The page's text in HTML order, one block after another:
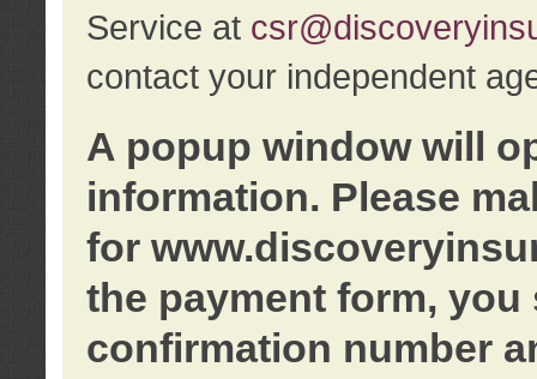
Service at
contact your independent
A popup window will
information. Please
for
the payment form, you
confirmation number